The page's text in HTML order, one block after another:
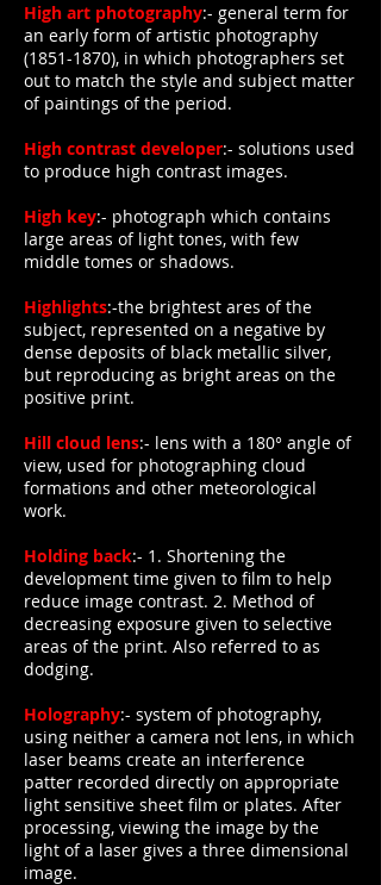
High art photography:- general term for
an early form of artistic photography
(1851-1870), in which photographers set
out to match the style and subject matter
of paintings of the period.
High contrast developer:- solutions used
to produce high contrast images.
High key:- photograph which contains
large areas of light tones, with few
middle tomes or shadows.
Highlights:-the brightest ares of the
subject, represented on a negative by
dense deposits of black metallic silver,
but reproducing as bright areas on the
positive print.
Hill cloud lens:- lens with a 180° angle of
view, used for photographing cloud
formations and other meteorological
work.
Holding back:- 1. Shortening the
development time given to film to help
reduce image contrast. 2. Method of
decreasing exposure given to selective
areas of the print. Also referred to as
dodging.
Holography:- system of photography,
using neither a camera not lens, in which
laser beams create an interference
patter recorded directly on appropriate
light sensitive sheet film or plates. After
processing, viewing the image by the
light of a laser gives a three dimensional
image.